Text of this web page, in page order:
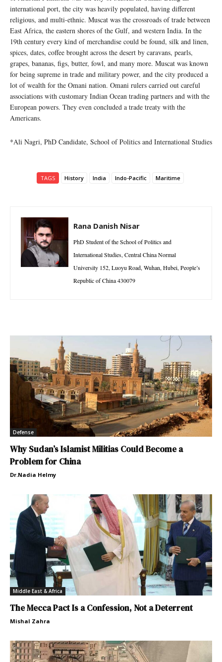
international port, the city was heavily populated, having different
religious, and multi-ethnic. Muscat was the crossroads of trade between
East Africa, the eastern shores of the Gulf, and western India. In the
19th century every kind of merchandise could be found, silk and linen,
spices, dates, coffee brought across the desert by caravans, pearls,
grapes, bananas, figs, butter, fowl, and many more. Muscat was known
for being supreme in trade and military power, and the city produced a
lot of wealth for the Omani nation. Omani rulers carried out careful
associations with customary Indian Ocean trading partners and with the
European powers. They even concluded a trade treaty with the
Americans.
*Ali Nagri, PhD Candidate, School of Politics and International Studies
TAGS History India Indo-Pacific Maritime
Rana Danish Nisar
PhD Student of the School of Politics and
International Studies, Central China Normal
University 152, Luoyu Road, Wuhan, Hubei, People’s
Republic of China 430079
Defense
Why Sudan’s Islamist Militias Could Become a
Problem for China
Dr.Nadia Helmy
Middle East & Africa
The Mecca Pact Is a Confession, Not a Deterrent
Mishal Zahra